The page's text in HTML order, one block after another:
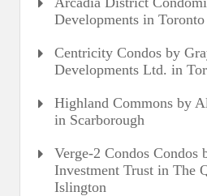
Developments in Toronto
Centricity Condos by
Developments Ltd. in
Highland Commons by
in Scarborough
Verge-2 Condos Condos
Investment Trust in The
Islington